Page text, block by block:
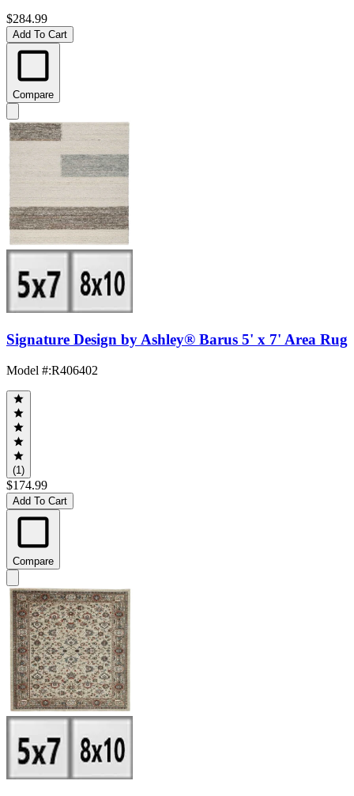
$284.99
Add To Cart
Compare
Signature Design by Ashley® Barus 5' x 7' Area Rug
Model #:R406402
(1)
$174.99
Add To Cart
Compare